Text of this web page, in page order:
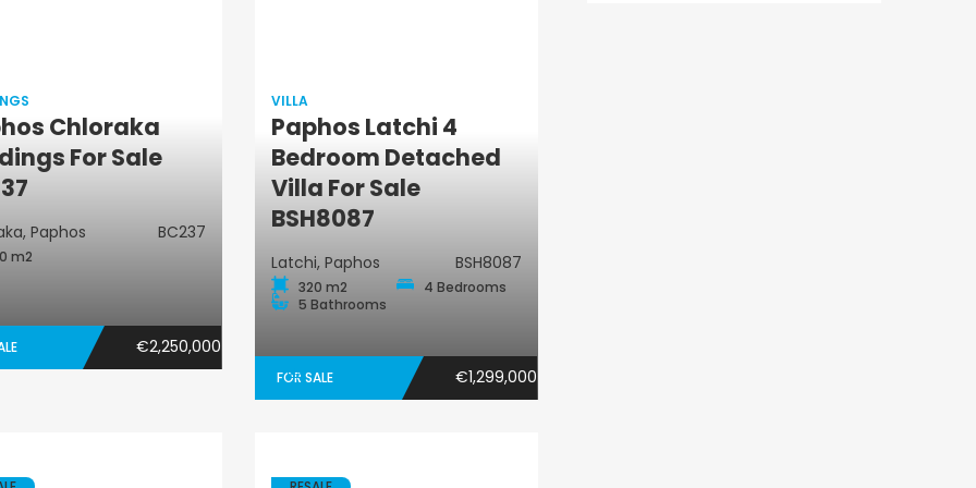
Buildings
Chloraka
For Sale
Paphos BC237
m2
€2,250,000
Villa
VILLA
Paphos Latchi 4
Bedroom Detached
Villa For Sale
BSH8087
Latchi, Paphos BSH8087
320 m2
4 Bedrooms
5 Bathrooms
FOR SALE €1,299,000